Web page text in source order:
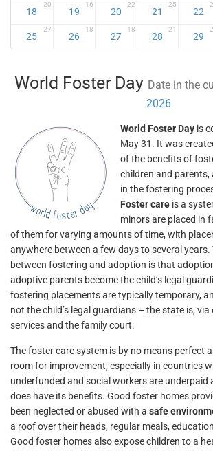
18
20
19
16
20
22
21
25
22
25
27
26
18
27
18
28
21
29
World Foster Day Date in the
2026
World Foster Day is
May 31. It was
of the benefits of
children and parents,
in the fostering
Foster care is a
minors are placed in
of them for varying amounts of time, with
anywhere between a few days to several
between fostering and adoption is that
adoptive parents become the child’s legal
fostering placements are typically temporary,
not the child’s legal guardians – the state is,
services and the family court.
The foster care system is by no means perfect
room for improvement, especially in countries
underfunded and social workers are underpaid
does have its benefits. Good foster homes
been neglected or abused with a safe
a roof over their heads, regular meals,
Good foster homes also expose children to a